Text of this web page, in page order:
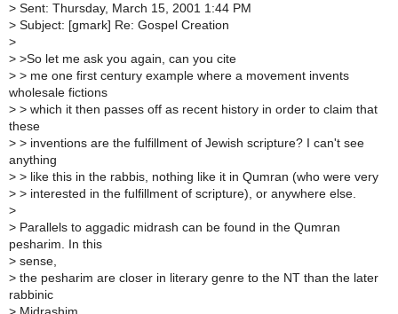
> Sent: Thursday, March 15, 2001 1:44 PM
> Subject: [gmark] Re: Gospel Creation
>
> >So let me ask you again, can you cite
> > me one first century example where a movement invents
wholesale fictions
> > which it then passes off as recent history in order to claim that
these
> > inventions are the fulfillment of Jewish scripture? I can't see
anything
> > like this in the rabbis, nothing like it in Qumran (who were very
> > interested in the fulfillment of scripture), or anywhere else.
>
> Parallels to aggadic midrash can be found in the Qumran
pesharim. In this
> sense,
> the pesharim are closer in literary genre to the NT than the later
rabbinic